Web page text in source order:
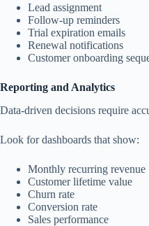
Lead assignment
Follow-up reminders
Trial expiration emails
Renewal notifications
Customer onboarding
Reporting and Analytics
Data-driven decisions require
Look for dashboards that show:
Monthly recurring revenue
Customer lifetime value
Churn rate
Conversion rate
Sales performance